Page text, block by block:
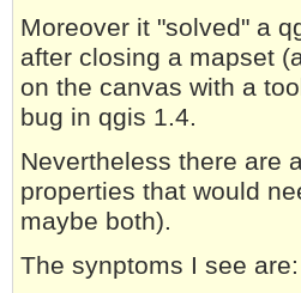
Moreover it "solved" a
after closing a mapset
on the canvas with a
bug in qgis 1.4.
Nevertheless there are
properties that would
maybe both).
The synptoms I see are: